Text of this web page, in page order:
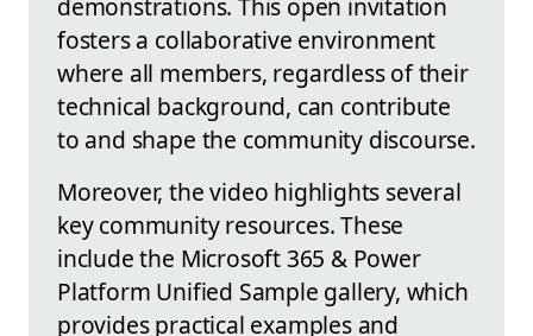
fosters a collaborative environment
where all members, regardless of their
technical background, can contribute
to and shape the community discourse.
Moreover, the video highlights several
key community resources. These
include the Microsoft 365 & Power
Platform Unified Sample gallery, which
provides practical examples and